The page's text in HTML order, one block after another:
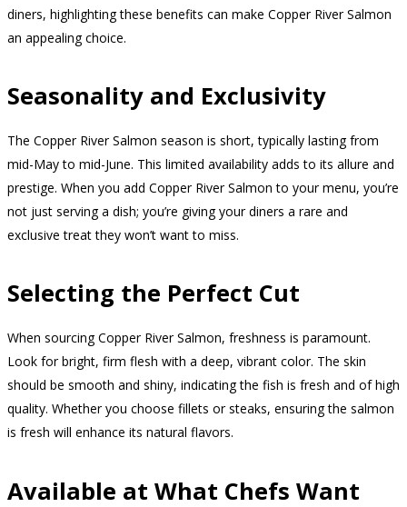
diners, highlighting these benefits can make Copper River Salmon
an appealing choice.
Seasonality and Exclusivity
The Copper River Salmon season is short, typically lasting from
mid-May to mid-June. This limited availability adds to its allure and
prestige. When you add Copper River Salmon to your menu, you’re
not just serving a dish; you’re giving your diners a rare and
exclusive treat they won’t want to miss.
Selecting the Perfect Cut
When sourcing Copper River Salmon, freshness is paramount.
Look for bright, firm flesh with a deep, vibrant color. The skin
should be smooth and shiny, indicating the fish is fresh and of high
quality. Whether you choose fillets or steaks, ensuring the salmon
is fresh will enhance its natural flavors.
Available at What Chefs Want